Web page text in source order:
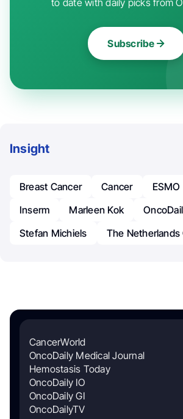
to date with daily picks from
Subscribe
Insight
Breast Cancer Cancer
Inserm
Marleen Kok
Stefan Michiels
The
CancerWorld
OncoDaily Medical Journal
Hemostasis Today
OncoDaily IO
OncoDaily GI
OncoDailyTV